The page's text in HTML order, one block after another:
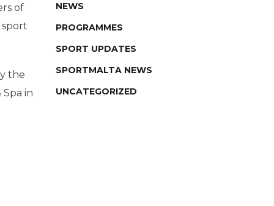
of
sport
the
in
NEWS
PROGRAMMES
SPORT UPDATES
SPORTMALTA NEWS
UNCATEGORIZED